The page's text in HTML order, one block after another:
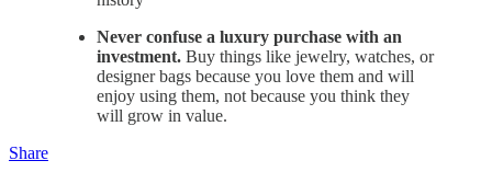
Never confuse a luxury purchase with an
investment. Buy things like jewelry, watches, or
designer bags because you love them and will
enjoy using them, not because you think they
will grow in value.
Share